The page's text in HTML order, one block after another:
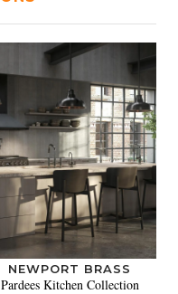
NEWPORT BRASS
Pardees Kitchen Collection